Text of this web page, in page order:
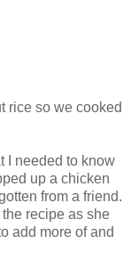
rice so we cooked
I needed to know
up a chicken
from a friend.
recipe as she
add more of and